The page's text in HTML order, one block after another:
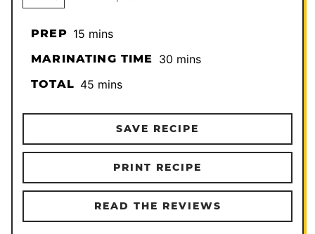
PREP 15minutes
mins
MARINATING TIME 30minutes
mins
TOTAL 45minutes
mins
SAVE RECIPE
PRINT RECIPE
READ THE REVIEWS